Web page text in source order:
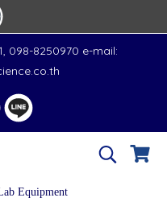
098-8250970 e-mail:
Equipment